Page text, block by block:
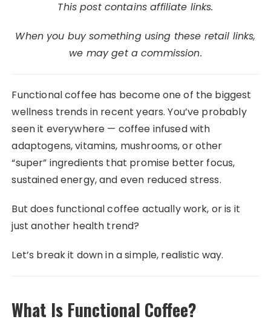
This post contains affiliate links.
When you buy something using these retail links,
we may get a commission.
Functional coffee has become one of the biggest
wellness trends in recent years. You’ve probably
seen it everywhere — coffee infused with
adaptogens, vitamins, mushrooms, or other
“super” ingredients that promise better focus,
sustained energy, and even reduced stress.
But does functional coffee actually work, or is it
just another health trend?
Let’s break it down in a simple, realistic way.
What Is Functional Coffee?